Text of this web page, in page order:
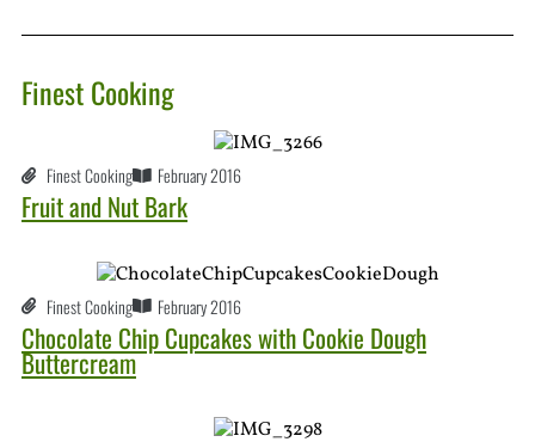
Finest Cooking
Finest Cooking February 2016
Fruit and Nut Bark
Finest Cooking February 2016
Chocolate Chip Cupcakes with Cookie Dough
Buttercream